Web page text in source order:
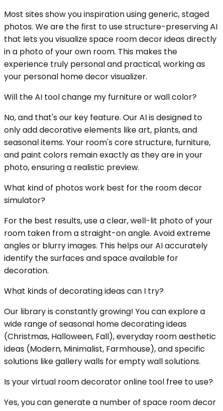
Most sites show you inspiration using generic, staged
photos. We are the first to use structure-preserving AI
that lets you visualize space room decor ideas directly
in a photo of your own room. This makes the
experience truly personal and practical, working as
your personal home decor visualizer.
Will the AI tool change my furniture or wall color?
No, and that's our key feature. Our AI is designed to
only add decorative elements like art, plants, and
seasonal items. Your room's core structure, furniture,
and paint colors remain exactly as they are in your
photo, ensuring a realistic preview.
What kind of photos work best for the room decor
simulator?
For the best results, use a clear, well-lit photo of your
room taken from a straight-on angle. Avoid extreme
angles or blurry images. This helps our AI accurately
identify the surfaces and space available for
decoration.
What kinds of decorating ideas can I try?
Our library is constantly growing! You can explore a
wide range of seasonal home decorating ideas
(Christmas, Halloween, Fall), everyday room aesthetic
ideas (Modern, Minimalist, Farmhouse), and specific
solutions like gallery walls for empty wall solutions.
Is your virtual room decorator online tool free to use?
Yes, you can generate a number of space room decor